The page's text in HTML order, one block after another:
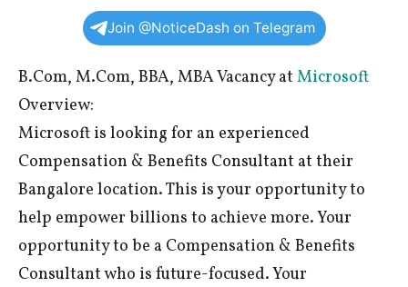
Join @NoticeDash on Telegram
B.Com, M.Com, BBA, MBA Vacancy at Microsoft
Overview:
Microsoft is looking for an experienced
Compensation & Benefits Consultant at their
Bangalore location. This is your opportunity to
help empower billions to achieve more. Your
opportunity to be a Compensation & Benefits
Consultant who is future-focused. Your